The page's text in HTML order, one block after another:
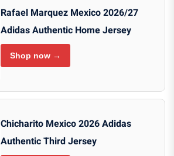
Rafael Marquez Mexico 2026/27
Adidas Authentic Home Jersey
Shop now →
Chicharito Mexico 2026 Adidas
Authentic Third Jersey